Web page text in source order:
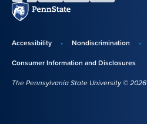
Penn
State
Disclosures,
Accessibility Nondiscrimination
Consumer Information and Disclosures
The Pennsylvania State University © 2026